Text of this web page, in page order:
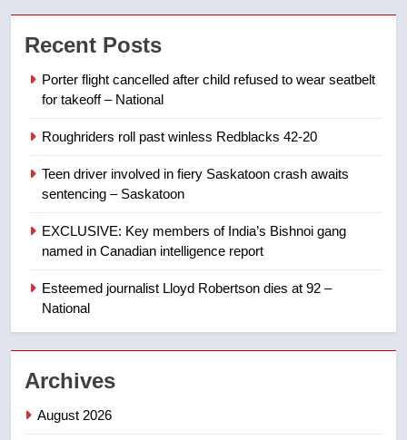
B.C. wildfires grow, put more
than 5K under evacuation orders
in past 24 hours
NEWS
Conservatives urge Ottawa to
list Kata’ib Hezbollah as terrorist
Porter flight cancelled after child
takeoff – National
2
Recent Posts
Porter flight cancelled after child refused to wear seatbelt
for takeoff – National
Roughriders roll past winless Redblacks 42-20
Teen driver involved in fiery Saskatoon crash awaits
sentencing – Saskatoon
EXCLUSIVE: Key members of India’s Bishnoi gang
named in Canadian intelligence report
Esteemed journalist Lloyd Robertson dies at 92 –
National
Archives
August 2026